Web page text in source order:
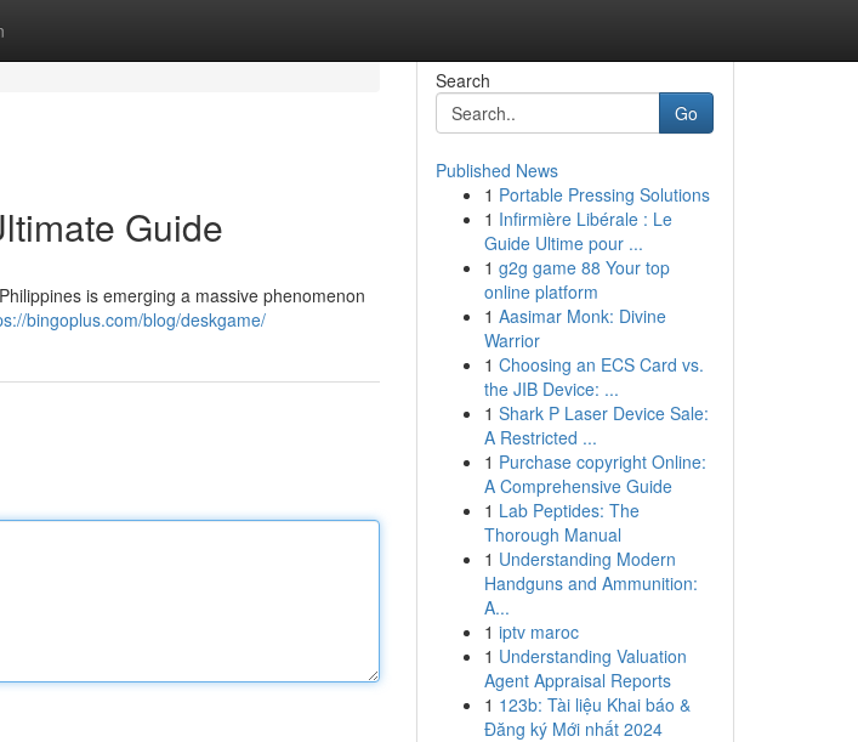
Guide
is emerging a massive phenomenon
bingoplus.com/blog/deskgame/
Search
Go
Published News
1 Portable Pressing Solutions
1 Infirmière Libérale : Le
Guide Ultime pour ...
1 g2g game 88 Your top
online platform
1 Aasimar Monk: Divine
Warrior
1 Choosing an ECS Card vs.
the JIB Device: ...
1 Shark P Laser Device Sale:
A Restricted ...
1 Purchase copyright Online:
A Comprehensive Guide
1 Lab Peptides: The
Thorough Manual
1 Understanding Modern
Handguns and Ammunition:
A...
1 iptv maroc
1 Understanding Valuation
Agent Appraisal Reports
1 123b: Tài liệu Khai báo &
Đăng ký Mới nhất 2024